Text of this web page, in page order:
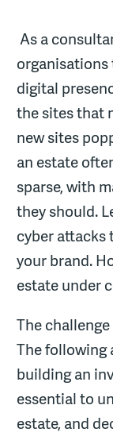
As a
organisations
digital
the sites that
new sites
an estate
sparse, with
they should.
cyber attacks
your brand.
estate under
The
The following
building an
essential to
estate, and